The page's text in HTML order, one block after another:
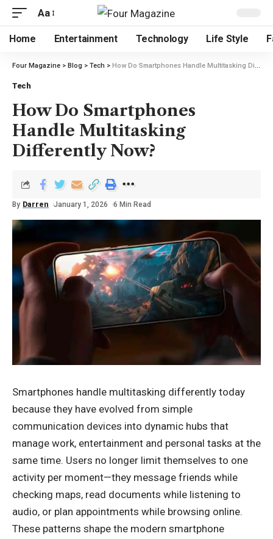
Aa
Home Entertainment Technology Life Style
Four Magazine > Blog > Tech > How Do Smartphones Handle Multitasking Differently Now?
Tech
How Do Smartphones
Handle Multitasking
Differently Now?
By Darren January 1, 2026 6 Min Read
Smartphones handle multitasking differently today
because they have evolved from simple
communication devices into dynamic hubs that
manage work, entertainment and personal tasks at the
same time. Users no longer limit themselves to one
activity per moment—they message friends while
checking maps, read documents while listening to
audio, or plan appointments while browsing online.
These patterns shape the modern smartphone